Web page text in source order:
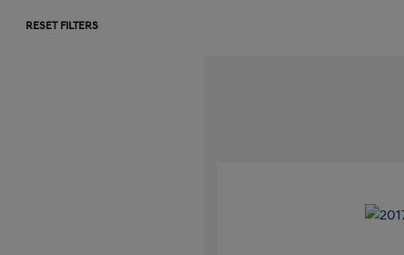
RESET FILTERS